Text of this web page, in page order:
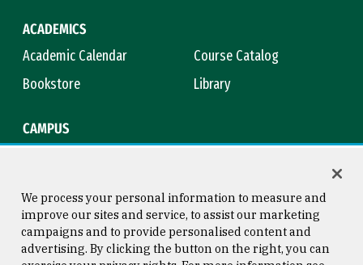
ACADEMICS
Academic Calendar
Course Catalog
Bookstore
Library
CAMPUS
Consumer Information Copyright © 2026 University of
We process your personal information to measure and
improve our sites and service, to assist our marketing
campaigns and to provide personalised content and
advertising. By clicking the button on the right, you can